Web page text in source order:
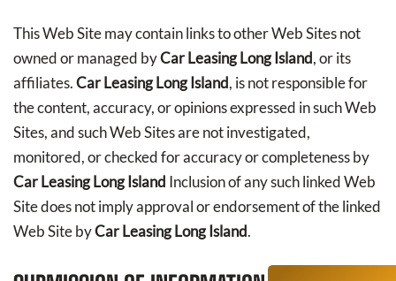
This Web Site may contain links to other Web Sites not
owned or managed byCar Leasing Long Island, or its
affiliates.Car Leasing Long Island, is not responsible for
the content, accuracy, or opinions expressed in such Web
Sites, and such Web Sites are not investigated,
monitored, or checked for accuracy or completeness by
Car Leasing Long Island Inclusion of any such linked Web
Site does not imply approval or endorsement of the linked
Web Site byCar Leasing Long Island.